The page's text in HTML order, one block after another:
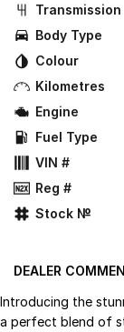
Transmission
Body Type
Colour
Kilometres
Engine
Fuel Type
VIN #
Reg #
Stock №
DEALER
Introducing the
a perfect blend of